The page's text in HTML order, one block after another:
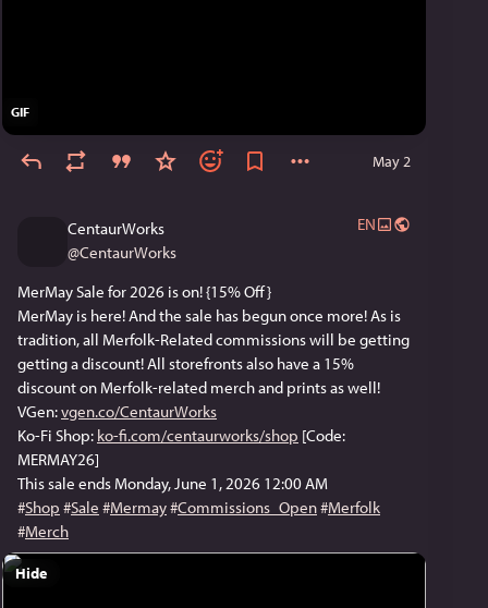
GIF
May 2
CentaurWorks
@CentaurWorks
EN
MerMay Sale for 2026 is on! {15% Off}
MerMay is here! And the sale has begun once more! As is
tradition, all Merfolk-Related commissions will be getting
getting a discount! All storefronts also have a 15%
discount on Merfolk-related merch and prints as well!
VGen: vgen.co/CentaurWorks
Ko-Fi Shop: ko-fi.com/centaurworks/shop [Code:
MERMAY26]
This sale ends Monday, June 1, 2026 12:00 AM
#Shop #Sale #Mermay#Commissions_Open#Merfolk
#Merch
Hide